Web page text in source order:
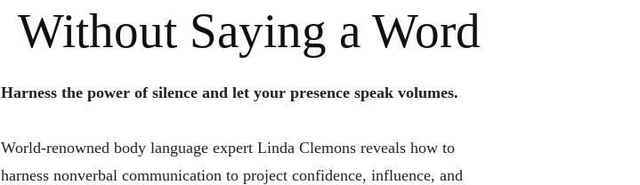
Without Saying a Word
Harness the power of silence and let your presence speak volumes.
World-renowned body language expert Linda Clemons reveals how to
harness nonverbal communication to project confidence, influence, and